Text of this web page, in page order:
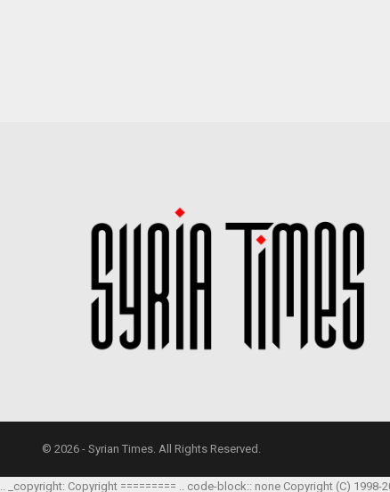
© 2026 - Syrian Times. All Rights Reserved.
.. _copyright: Copyright ========= .. code-block:: none Copyright (C) 1998-